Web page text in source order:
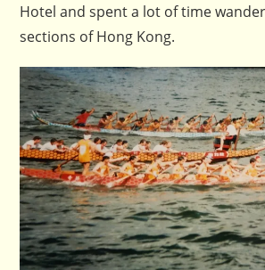
Hotel and spent a lot of time
sections of Hong Kong.